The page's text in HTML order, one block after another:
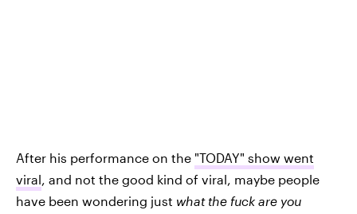
After his performance on the "TODAY" show went
viral, and not the good kind of viral, maybe people
have been wondering just what the fuck are you